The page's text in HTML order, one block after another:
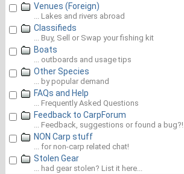
Venues (Foreign)
... Lakes and rivers abroad
Classifieds
... Buy, Sell or Swap your fishing kit
Boats
... outboards and usage tips
Other Species
... by popular demand
FAQs and Help
... Frequently Asked Questions
Feedback to CarpForum
... Feedback, suggestions or found a bug?!
NON Carp stuff
... for non-carp related chat!
Stolen Gear
... had gear stolen? List it here...